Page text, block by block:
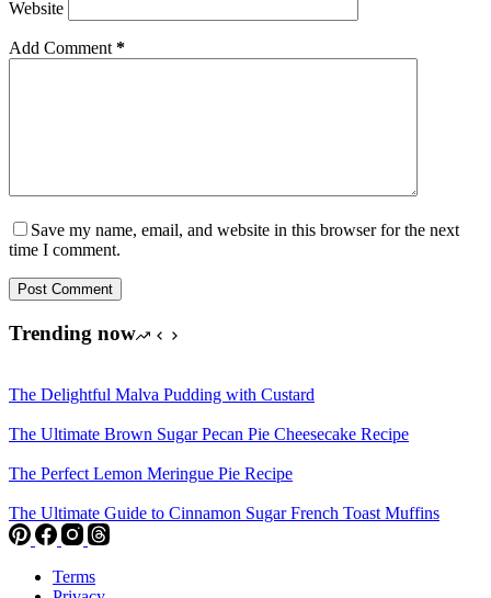
Website
Add Comment *
Save my name, email, and website in this browser for the next
time I comment.
Post Comment
Trending now
The Delightful Malva Pudding with Custard
The Ultimate Brown Sugar Pecan Pie Cheesecake Recipe
The Perfect Lemon Meringue Pie Recipe
The Ultimate Guide to Cinnamon Sugar French Toast Muffins
Terms